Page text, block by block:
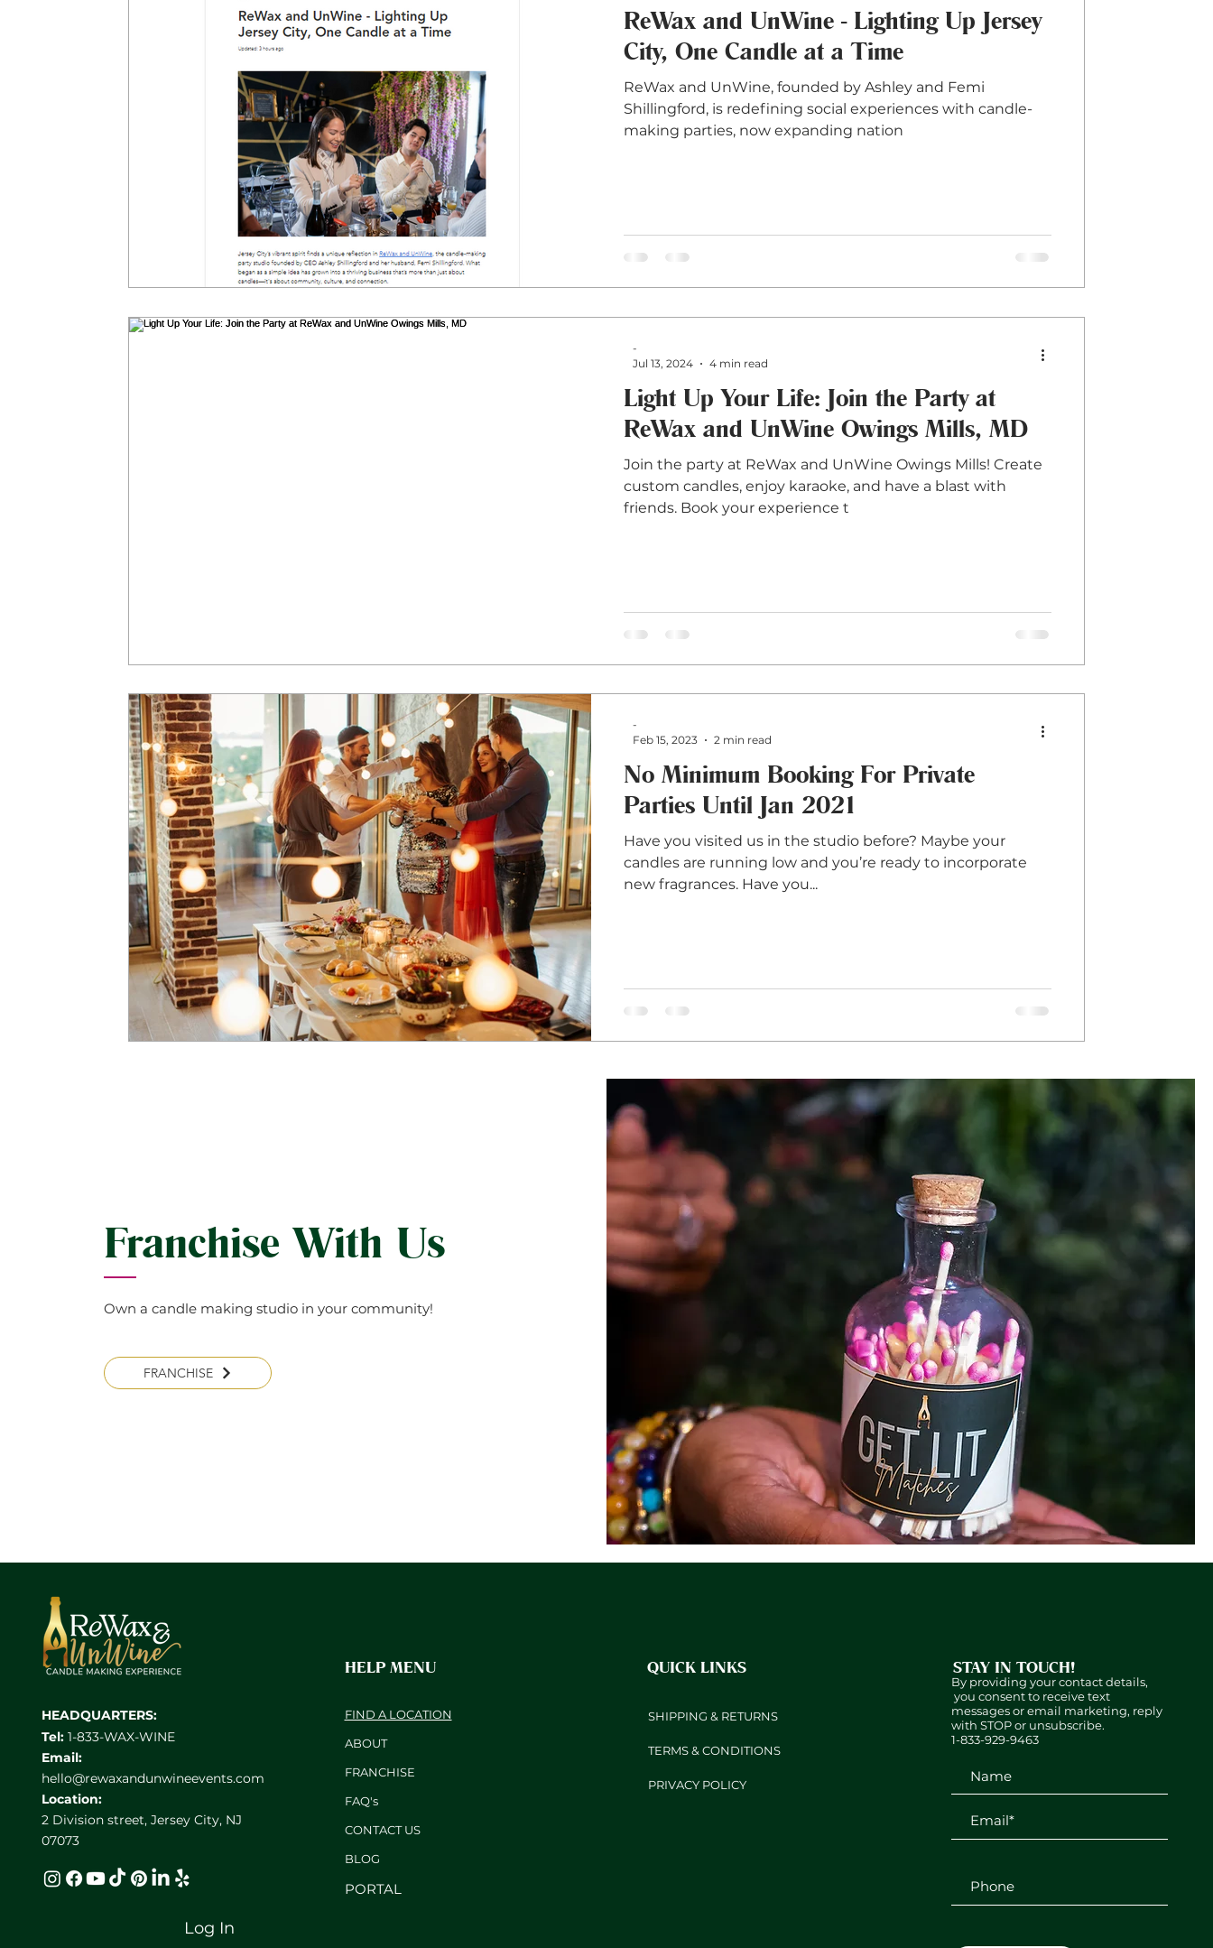
ReWax and UnWine - Lighting Up Jersey
City, One Candle at a Time
ReWax and UnWine, founded by Ashley and Femi
Shillingford, is redefining social experiences with candle-
making parties, now expanding nation
Light Up Your Life: Join the Party at
ReWax and UnWine Owings Mills, MD
Join the party at ReWax and UnWine Owings Mills! Create
custom candles, enjoy karaoke, and have a blast with
friends. Book your experience t
-
Jul 13, 2024
4 min read
No Minimum Booking For Private
Parties Until Jan 2021
Have you visited us in the studio before? Maybe your
candles are running low and you’re ready to incorporate
new fragrances. Have you...
-
Feb 15, 2023
2 min read
Franchise With Us
Own a candle making studio in your community!
FRANCHISE
HEADQUARTERS:
Tel:1-833-WAX-WINE
Email:
hello@rewaxandunwineevents.com
Location:
2 Division street, Jersey City, NJ
07073
Log In
HELP MENU
FIND A LOCATION
ABOUT
FRANCHISE
FAQ's
CONTACTUS
BL OG
PORTAL
QUICK LINKS
SHIPPING & RETURNS
TERMS & CONDITIONS
PRIVACY POLICY
STAY IN TOUCH!
By providing your contact details,
you consent to receive text
messages or email marketing, reply
with STOP or unsubscribe.
1-833-929-9463